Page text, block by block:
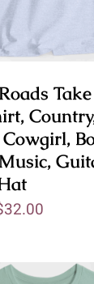
32.00